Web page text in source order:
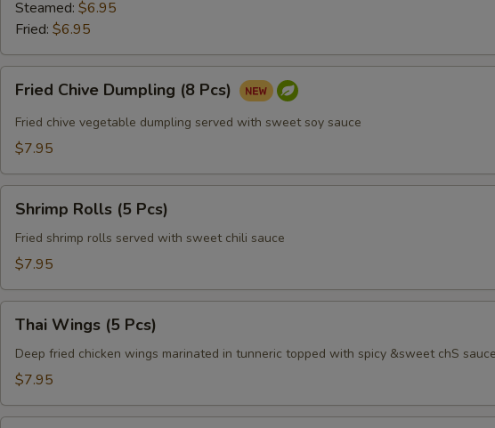
Steamed: $6.95
Fried: $6.95
Chive
Dumpling
Fried Chive Dumpling (8 Pcs)
Fried chive vegetable dumpling served with sweet soy sauce
$7.95
Rolls
Pcs)
Shrimp Rolls (5 Pcs)
Fried shrimp rolls served with sweet chili sauce
$7.95
Wings
Pcs)
Thai Wings (5 Pcs)
Deep fried chicken wings marinated in tunneric topped with spicy &sweet chS
$7.95